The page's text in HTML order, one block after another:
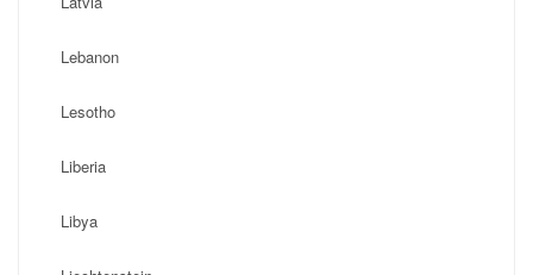
Lebanon
Lesotho
Liberia
Libya